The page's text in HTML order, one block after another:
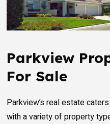
Parkview
For Sale
Parkview’s real estate
with a variety of property